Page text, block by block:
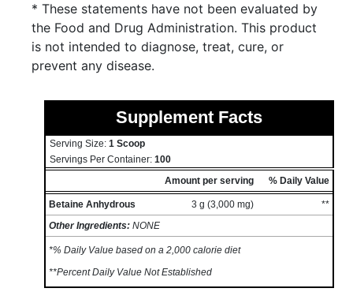
* These statements have not been evaluated by
the Food and Drug Administration. This product
is not intended to diagnose, treat, cure, or
prevent any disease.
Supplement Facts
Serving Size: 1 Scoop
Servings Per Container: 100
Amount per serving
% Daily Value
Betaine Anhydrous 3 g (3,000 mg)
**
Other Ingredients: NONE
*% Daily Value based on a 2,000 calorie diet
**Percent Daily Value Not Established